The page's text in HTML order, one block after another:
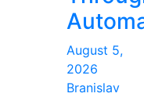
August 5,
2026
Branislav